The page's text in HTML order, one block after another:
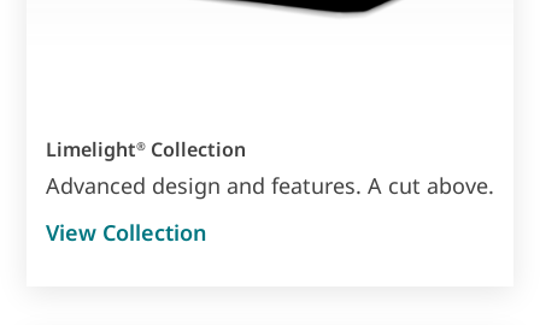
Limelight® Collection
Advanced design and features. A cut above.
View Collection